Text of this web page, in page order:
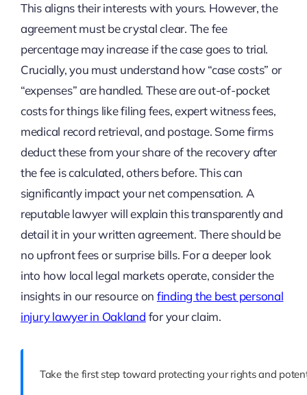
This aligns their interests with yours. However, the
agreement must be crystal clear. The fee
percentage may increase if the case goes to trial.
Crucially, you must understand how “case costs” or
“expenses” are handled. These are out-of-pocket
costs for things like filing fees, expert witness fees,
medical record retrieval, and postage. Some firms
deduct these from your share of the recovery after
the fee is calculated, others before. This can
significantly impact your net compensation. A
reputable lawyer will explain this transparently and
detail it in your written agreement. There should be
no upfront fees or surprise bills. For a deeper look
into how local legal markets operate, consider the
insights in our resource on finding the best personal
injury lawyer in Oakland for your claim.
Take the first step toward protecting your rights and